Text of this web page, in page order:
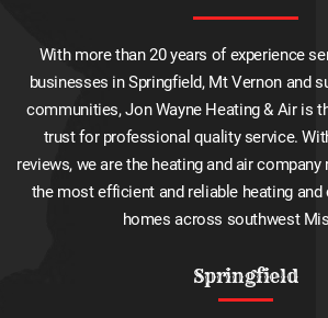
With more than 20 years of experience
businesses in Springfield, Mt Vernon and
communities, Jon Wayne Heating & Air is
trust for professional quality service.
reviews, we are the heating and air
the most efficient and reliable heating
homes across southwest
Springfield